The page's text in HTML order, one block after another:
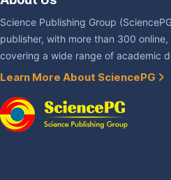
Science Publishing Group
publisher, with more than 300
covering a wide range of academic
Learn More About SciencePG